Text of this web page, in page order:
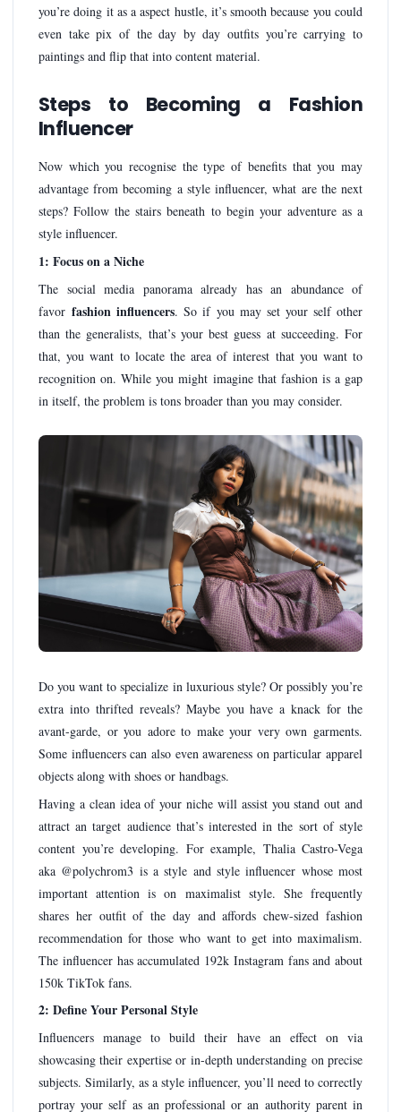
you’re doing it as a aspect hustle, it’s smooth because you could
even take pix of the day by day outfits you’re carrying to
paintings and flip that into content material.
Steps to Becoming a Fashion
Influencer
Now which you recognise the type of benefits that you may
advantage from becoming a style influencer, what are the next
steps? Follow the stairs beneath to begin your adventure as a
style influencer.
1: Focus on a Niche
The social media panorama already has an abundance of
favorfashion influencers. So if you may set your self other
than the generalists, that’s your best guess at succeeding. For
that, you want to locate the area of interest that you want to
recognition on. While you might imagine that fashion is a gap
in itself, the problem is tons broader than you may consider.
Do you want to specialize in luxurious style? Or possibly you’re
extra into thrifted reveals? Maybe you have a knack for the
avant-garde, or you adore to make your very own garments.
Some influencers can also even awareness on particular apparel
objects along with shoes or handbags.
Having a clean idea of your niche will assist you stand out and
attract an target audience that’s interested in the sort of style
content you’re developing. For example, Thalia Castro-Vega
aka @polychrom3 is a style and style influencer whose most
important attention is on maximalist style. She frequently
shares her outfit of the day and affords chew-sized fashion
recommendation for those who want to get into maximalism.
The influencer has accumulated 192k Instagram fans and about
150k TikTok fans.
2: Define Your Personal Style
Influencers manage to build their have an effect on via
showcasing their expertise or in-depth understanding on precise
subjects. Similarly, as a style influencer, you’ll need to correctly
portray your self as an professional or an authority parent in